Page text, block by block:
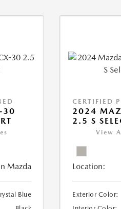
30
Mazda
Blue
CERTIFIED
2024
2.5 S
View
Location:
Exterior Color: